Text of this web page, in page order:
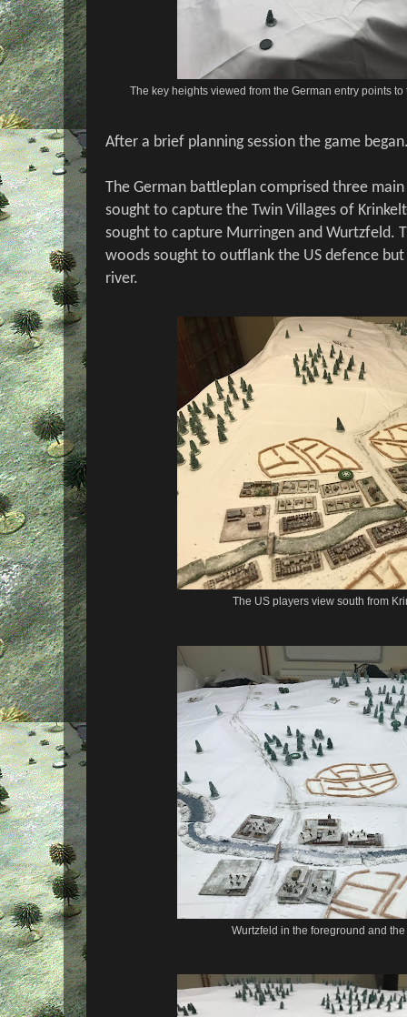
The key heights viewed from the German entry points
After a brief planning session the game
The German battleplan comprised three
sought to capture the Twin Villages of
sought to capture Murringen and Wurtzfeld.
woods sought to outflank the US defence
river.
The US players view south from
Wurtzfeld in the foreground and